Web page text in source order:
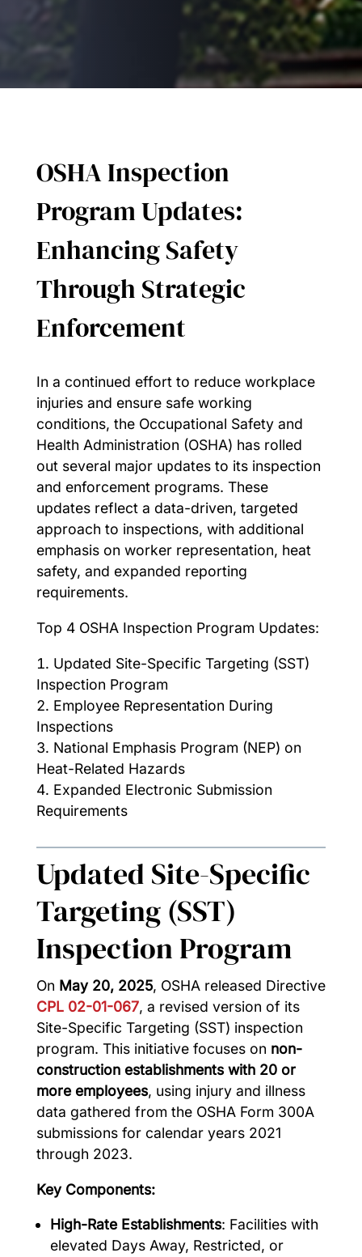
OSHA Inspection
Program Updates:
Enhancing Safety
Through Strategic
Enforcement
In a continued effort to reduce workplace
injuries and ensure safe working
conditions, the Occupational Safety and
Health Administration (OSHA) has rolled
out several major updates to its inspection
and enforcement programs. These
updates reflect a data-driven, targeted
approach to inspections, with additional
emphasis on worker representation, heat
safety, and expanded reporting
requirements.
Top 4 OSHA Inspection Program Updates:
Updated Site-Specific Targeting (SST)
Inspection Program
Employee Representation During
Inspections
National Emphasis Program (NEP) on
Heat-Related Hazards
Expanded Electronic Submission
Requirements
Updated Site-Specific
Targeting (SST)
Inspection Program
On May 20, 2025, OSHA released Directive
CPL 02-01-067, a revised version of its
Site-Specific Targeting (SST) inspection
program. This initiative focuses on non-
construction establishments with 20 or
more employees, using injury and illness
data gathered from the OSHA Form 300A
submissions for calendar years 2021
through 2023.
Key Components:
High-Rate Establishments: Facilities with
elevated Days Away, Restricted, or